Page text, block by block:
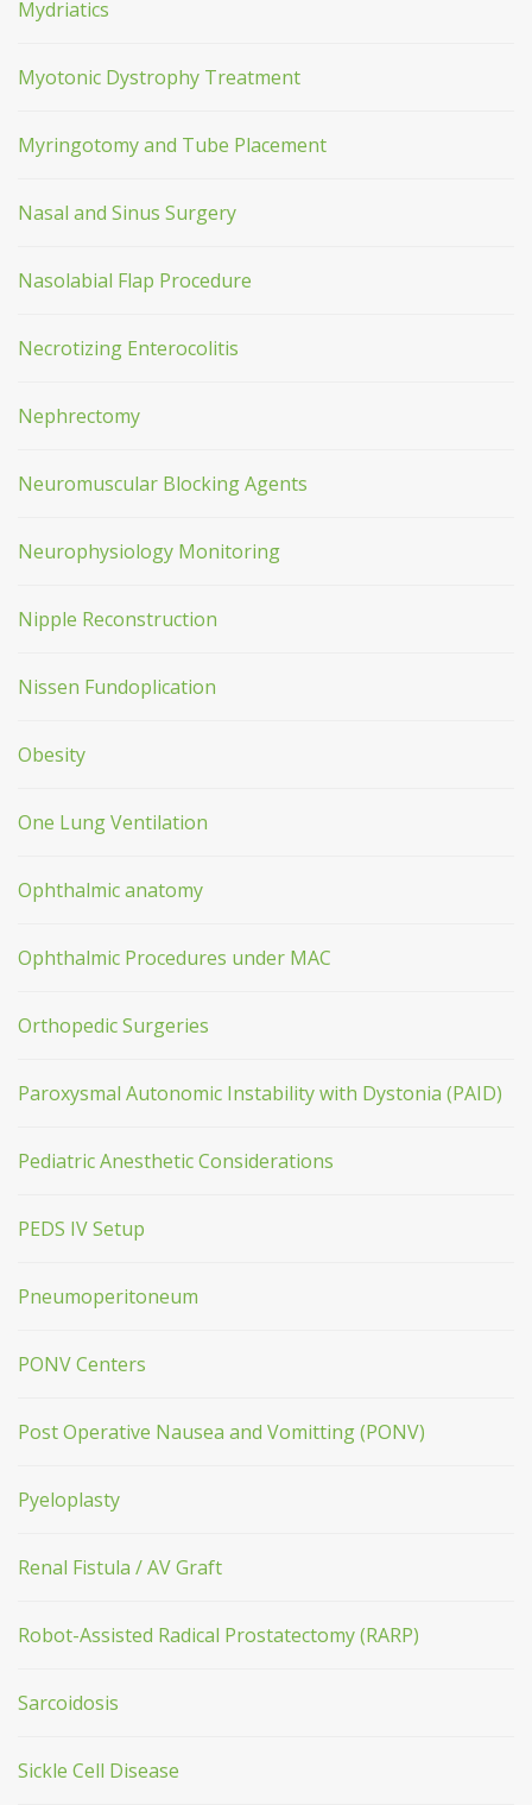
Mydriatics
Myotonic Dystrophy Treatment
Myringotomy and Tube Placement
Nasal and Sinus Surgery
Nasolabial Flap Procedure
Necrotizing Enterocolitis
Nephrectomy
Neuromuscular Blocking Agents
Neurophysiology Monitoring
Nipple Reconstruction
Nissen Fundoplication
Obesity
One Lung Ventilation
Ophthalmic anatomy
Ophthalmic Procedures under MAC
Orthopedic Surgeries
Paroxysmal Autonomic Instability with Dystonia (PAID)
Pediatric Anesthetic Considerations
PEDS IV Setup
Pneumoperitoneum
PONV Centers
Post Operative Nausea and Vomitting (PONV)
Pyeloplasty
Renal Fistula / AV Graft
Robot-Assisted Radical Prostatectomy (RARP)
Sarcoidosis
Sickle Cell Disease